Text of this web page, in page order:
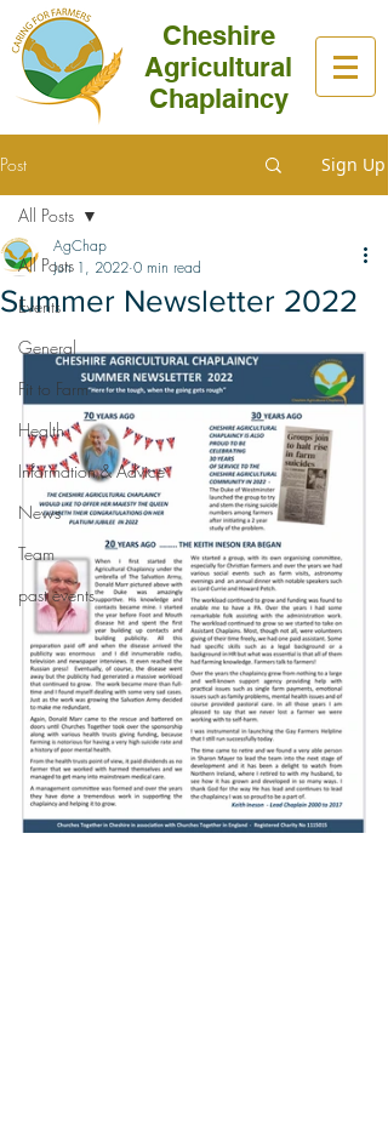
Cheshire
Agricultural
Chaplaincy
Post Sign Up
All Posts
Events
General
Fit to Farm
Health
Information & Advice
News
Team
past events
All Posts
Summer Newsletter 2022
AgChap
Jun 1, 2022 0 min read